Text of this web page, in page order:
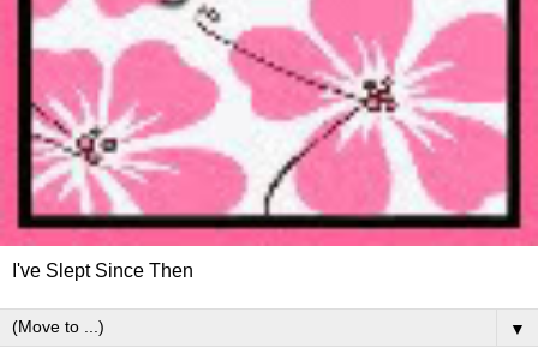
I've Slept Since Then
▼